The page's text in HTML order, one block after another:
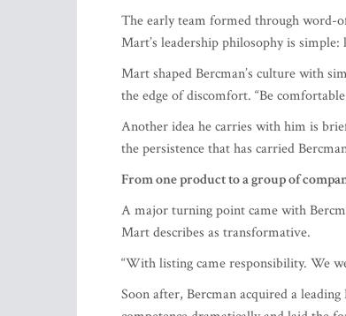
Mart’s leadership philosophy is
Mart shaped Bercman’s culture with
the edge of discomfort. “Be comfortable
Another idea he carries with him is
the persistence that has carried
From one product to a group of
A major turning point came with
Mart describes as transformative.
“With listing came responsibility. We
Soon after, Bercman acquired a
competence dramatically and laid the
Bercman Energy, focused on